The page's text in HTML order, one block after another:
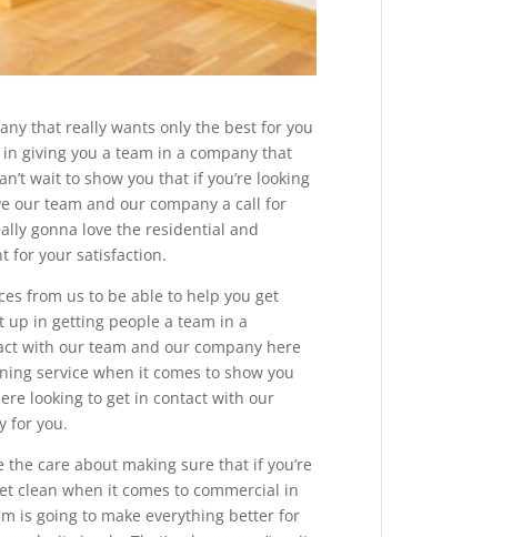
that really wants only the best for you
giving you a team in a company that
wait to show you that if you’re looking
our team and our company a call for
gonna love the residential and
for your satisfaction.
from us to be able to help you get
up in getting people a team in a
with our team and our company here
service when it comes to show you
looking to get in contact with our
for you.
the care about making sure that if you’re
clean when it comes to commercial in
is going to make everything better for